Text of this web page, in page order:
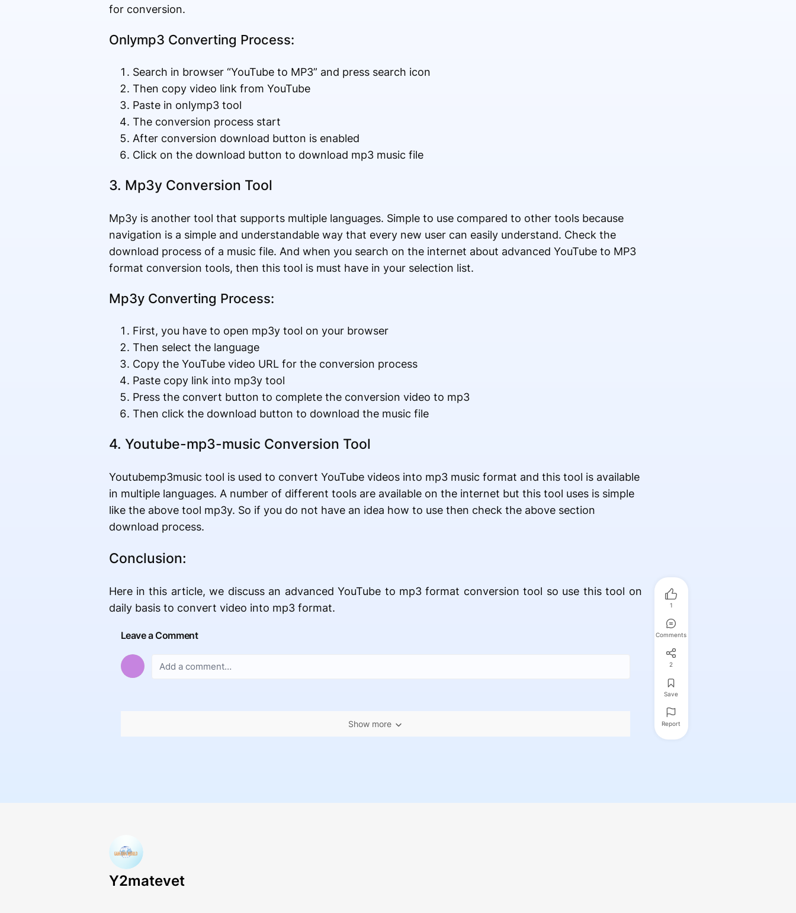
for conversion.
Onlymp3 Converting Process:
Search in browser “YouTube to MP3” and press search icon
Then copy video link from YouTube
Paste in onlymp3 tool
The conversion process start
After conversion download button is enabled
Click on the download button to download mp3 music file
3. Mp3y Conversion Tool
Mp3y is another tool that supports multiple languages. Simple to use compared to other tools because
navigation is a simple and understandable way that every new user can easily understand. Check the
download process of a music file. And when you search on the internet about advanced YouTube to MP3
format conversion tools, then this tool is must have in your selection list.
Mp3y Converting Process:
First, you have to open mp3y tool on your browser
Then select the language
Copy the YouTube video URL for the conversion process
Paste copy link into mp3y tool
Press the convert button to complete the conversion video to mp3
Then click the download button to download the music file
4. Youtube-mp3-music Conversion Tool
Youtubemp3music tool is used to convert YouTube videos into mp3 music format and this tool is available
in multiple languages. A number of different tools are available on the internet but this tool uses is simple
like the above tool mp3y. So if you do not have an idea how to use then check the above section
download process.
Conclusion:
Here in this article, we discuss an advanced YouTube to mp3 format conversion tool so use this tool on
daily basis to convert video into mp3 format.
Leave a Comment
Show more
1
Comments
2
Save
Report
Y2matevet